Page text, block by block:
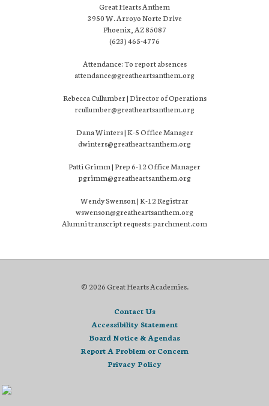
Great Hearts Anthem
3950 W. Arroyo Norte Drive
Phoenix, AZ 85087
(623) 465-4776
Attendance: To report absences
attendance@greatheartsanthem.org
Rebecca Cullumber | Director of Operations
rcullumber@greatheartsanthem.org
Dana Winters | K-5 Office Manager
dwinters@greatheartsanthem.org
Patti Grimm | Prep 6-12 Office Manager
pgrimm@greatheartsanthem.org
Wendy Swenson | K-12 Registrar
wswenson@greatheartsanthem.org
Alumni transcript requests: parchment.com
© 2026 Great Hearts Academies.
Contact Us
Accessibility Statement
Board Notice & Agendas
Report A Problem or Concern
Privacy Policy